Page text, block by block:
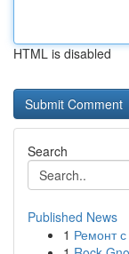
HTML is disabled
Search
Published News
1 Ремонт